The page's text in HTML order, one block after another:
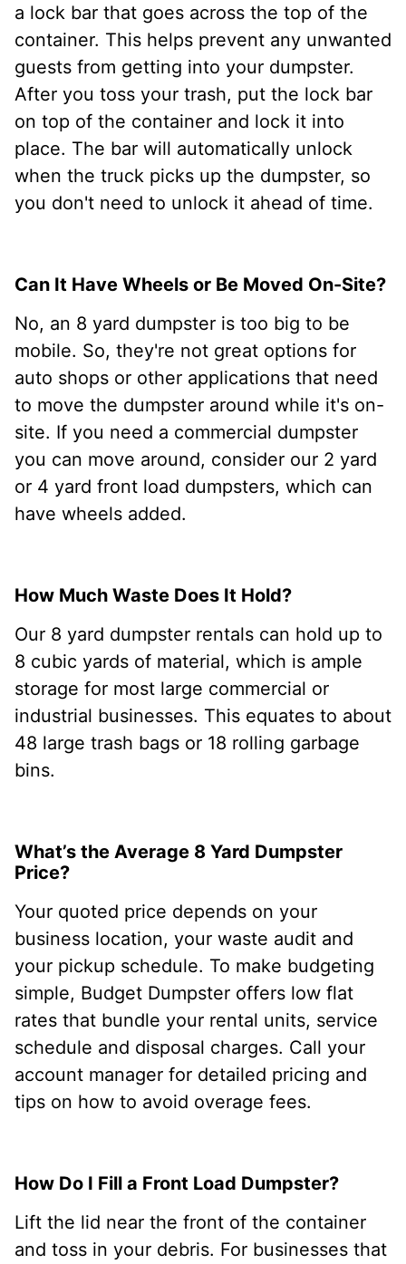
a lock bar that goes across the top of the
container. This helps prevent any unwanted
guests from getting into your dumpster.
After you toss your trash, put the lock bar
on top of the container and lock it into
place. The bar will automatically unlock
when the truck picks up the dumpster, so
you don't need to unlock it ahead of time.
Can It Have Wheels or Be Moved On-Site?
No, an 8 yard dumpster is too big to be
mobile. So, they're not great options for
auto shops or other applications that need
to move the dumpster around while it's on-
site. If you need a commercial dumpster
you can move around, consider our 2 yard
or 4 yard front load dumpsters, which can
have wheels added.
How Much Waste Does It Hold?
Our 8 yard dumpster rentals can hold up to
8 cubic yards of material, which is ample
storage for most large commercial or
industrial businesses. This equates to about
48 large trash bags or 18 rolling garbage
bins.
What’s the Average 8 Yard Dumpster
Price?
Your quoted price depends on your
business location, your waste audit and
your pickup schedule. To make budgeting
simple, Budget Dumpster offers low flat
rates that bundle your rental units, service
schedule and disposal charges. Call your
account manager for detailed pricing and
tips on how to avoid overage fees.
How Do I Fill a Front Load Dumpster?
Lift the lid near the front of the container
and toss in your debris. For businesses that